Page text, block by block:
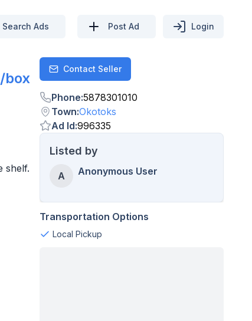
Search Ads Post Ad Login
box
shelf.
ContactContact Seller
Phone:5878301010
Town:Okotoks
Ad Id:996335
Listed by
A Anonymous User
Transportation Options
Local Pickup